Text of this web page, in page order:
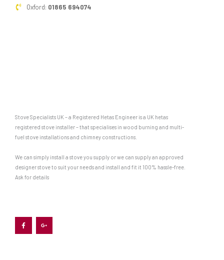
Oxford: 01865 694074
Stove Specialists UK – a Registered Hetas Engineer is a UK hetas
registered stove installer – that specialises in wood burning and multi-
fuel stove installations and chimney constructions.
We can simply install a stove you supply or we can supply an approved
designer stove to suit your needs and install and fit it 100% hassle-free.
Ask for details
c
e
b
o
o
g
l
e